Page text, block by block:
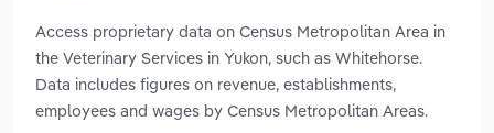
Access proprietary data on Census Metropolitan Area in
the Veterinary Services in Yukon, such as Whitehorse.
Data includes figures on revenue, establishments,
employees and wages by Census Metropolitan Areas.